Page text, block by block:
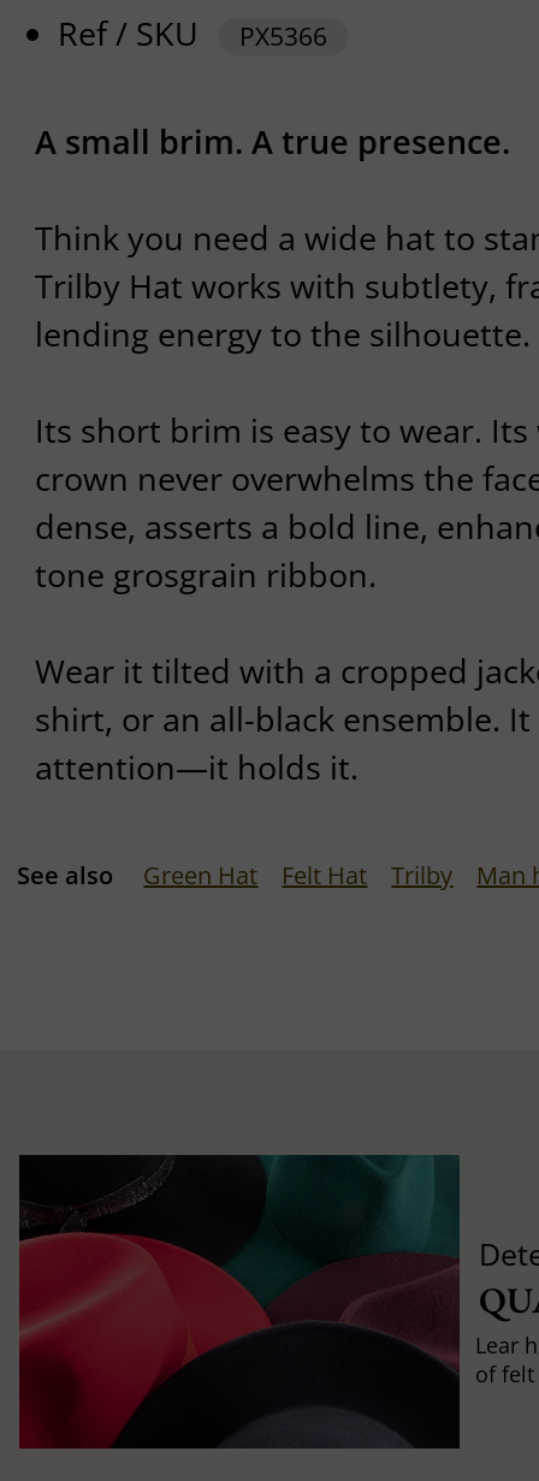
Ref / SKU PX5366
A small brim. A true presence.
Think you need a wide hat to
Trilby Hat works with subtlety,
lending energy to the silhouette.
Its short brim is easy to wear.
crown never overwhelms the
dense, asserts a bold line,
tone grosgrain ribbon.
Wear it tilted with a cropped
shirt, or an all-black ensemble. It
attention—it holds it.
See also Green Hat Felt Hat Trilby Man
Lear
of